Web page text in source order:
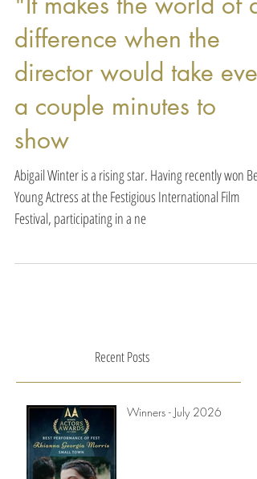
Actors Awards
Feb 19, 2017
"It makes the world of a
difference when the
director would take even
a couple minutes to
show
Abigail Winter is a rising star. Having recently won Best
Recent Posts